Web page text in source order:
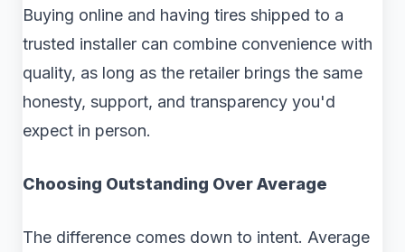
Buying online and having tires shipped to a
trusted installer can combine convenience with
quality, as long as the retailer brings the same
honesty, support, and transparency you'd
expect in person.
Choosing Outstanding Over Average
The difference comes down to intent. Average